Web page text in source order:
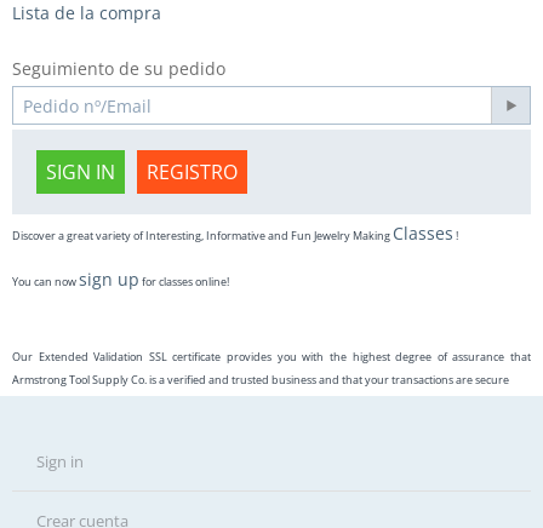
Lista de la compra
Seguimiento de su pedido
SIGN IN REGISTRO
Discover a great variety of Interesting, Informative and Fun Jewelry Making Classes !
You can nowsign up for classes online!
Our Extended Validation SSL certificate provides you with the highest degree of assurance that
Armstrong Tool Supply Co. is a verified and trusted business and that your transactions are secure
Sign in
Crear cuenta